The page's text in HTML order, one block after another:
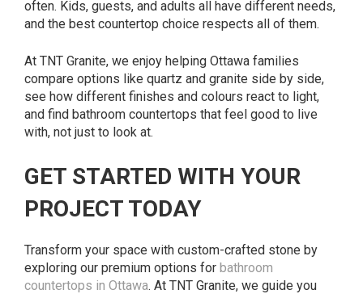
often. Kids, guests, and adults all have different needs,
and the best countertop choice respects all of them.
At TNT Granite, we enjoy helping Ottawa families
compare options like quartz and granite side by side,
see how different finishes and colours react to light,
and find bathroom countertops that feel good to live
with, not just to look at.
GET STARTED WITH YOUR
PROJECT TODAY
Transform your space with custom-crafted stone by
exploring our premium options for bathroom
countertops in Ottawa. At TNT Granite, we guide you